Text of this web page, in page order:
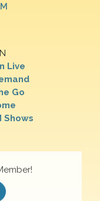
Live
Go
Shows